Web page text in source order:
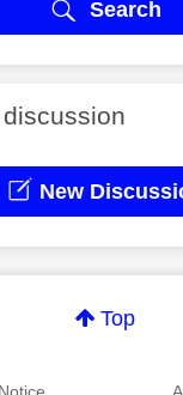
Search
New
Top